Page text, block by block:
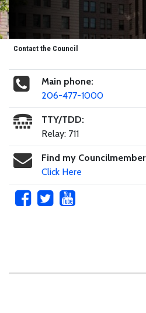
Contact the Council
Main phone:
206-477-1000
TTY/TDD:
Relay: 711
Find my Councilmember
Click Here